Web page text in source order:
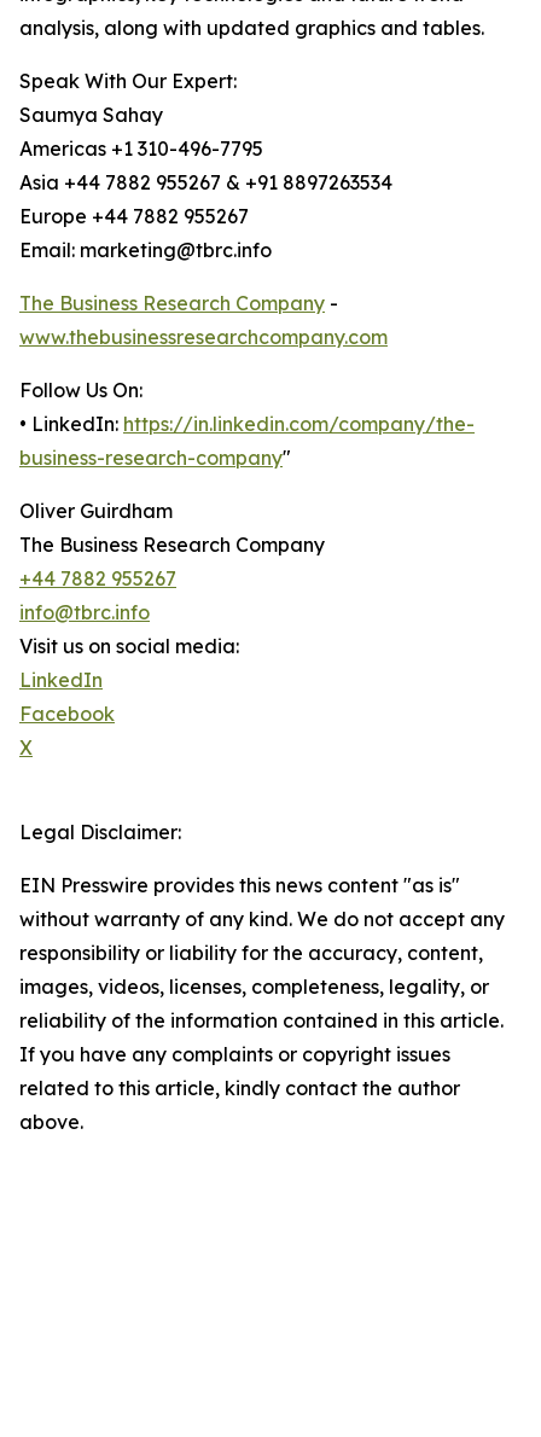
analysis, along with updated graphics and tables.
Speak With Our Expert:
Saumya Sahay
Americas +1 310-496-7795
Asia +44 7882 955267 & +91 8897263534
Europe +44 7882 955267
Email: marketing@tbrc.info
The Business Research Company -
www.thebusinessresearchcompany.com
Follow Us On:
• LinkedIn: https://in.linkedin.com/company/the-
business-research-company"
Oliver Guirdham
The Business Research Company
+44 7882 955267
info@tbrc.info
Visit us on social media:
LinkedIn
Facebook
X
Legal Disclaimer:
EIN Presswire provides this news content "as is"
without warranty of any kind. We do not accept any
responsibility or liability for the accuracy, content,
images, videos, licenses, completeness, legality, or
reliability of the information contained in this article.
If you have any complaints or copyright issues
related to this article, kindly contact the author
above.